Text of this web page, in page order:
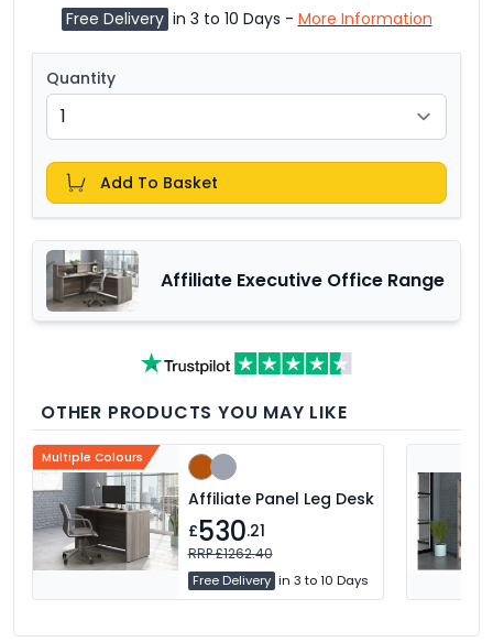
Free Delivery in 3 to 10 Days - More Information
Quantity
Add To Basket
Affiliate Executive Office Range
OTHER PRODUCTS YOU MAY LIKE
Multiple Colours
Affiliate Panel Leg Desk
£530.21
RRP £1262.40
Free Delivery in 3 to 10 Days